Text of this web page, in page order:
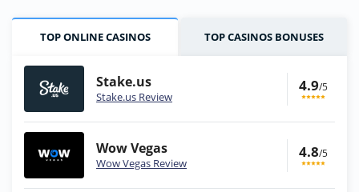
TOP ONLINE CASINOS TOP CASINOS BONUSES
Stake.us
Stake.us Review
4.9/5
Wow Vegas
Wow Vegas Review
4.8/5